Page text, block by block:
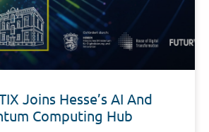
Joins Hesse’s AI And
Computing Hub